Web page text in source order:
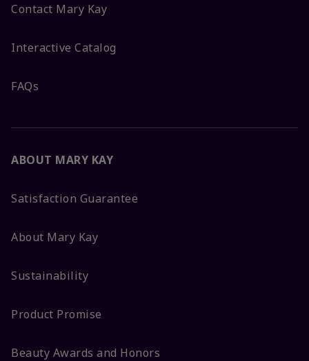
Contact Mary Kay
Interactive Catalog
FAQs
ABOUT MARY KAY
Satisfaction Guarantee
About Mary Kay
Sustainability
Product Promise
Beauty Awards and Honors